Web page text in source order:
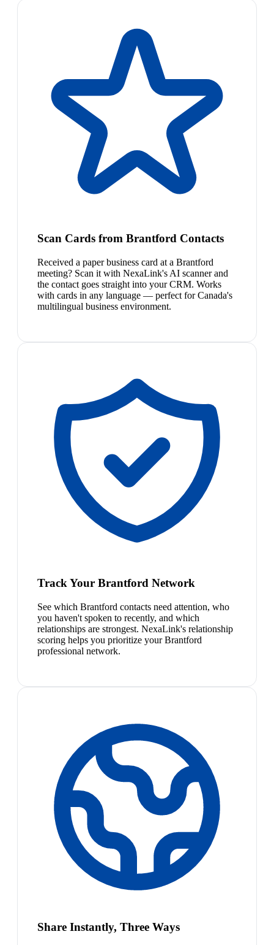
Scan Cards from Brantford Contacts
Received a paper business card at a Brantford
meeting? Scan it with NexaLink's AI scanner and
the contact goes straight into your CRM. Works
with cards in any language — perfect for Canada's
multilingual business environment.
Track Your Brantford Network
See which Brantford contacts need attention, who
you haven't spoken to recently, and which
relationships are strongest. NexaLink's relationship
scoring helps you prioritize your Brantford
professional network.
Share Instantly, Three Ways